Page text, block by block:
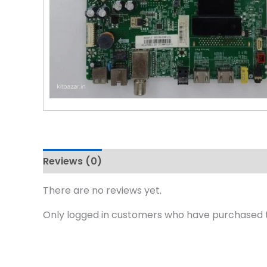
Reviews (0)
There are no reviews yet.
Only logged in customers who have